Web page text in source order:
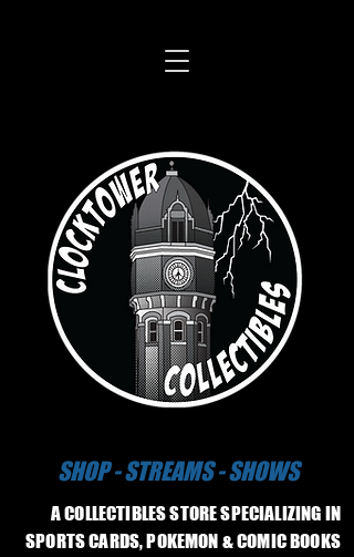
SHOP - STREAMS - SHOWS
A COLLECTIBLES STORE SPECIALIZING IN
SPORTS CARDS, POKEMON & COMIC BOOKS